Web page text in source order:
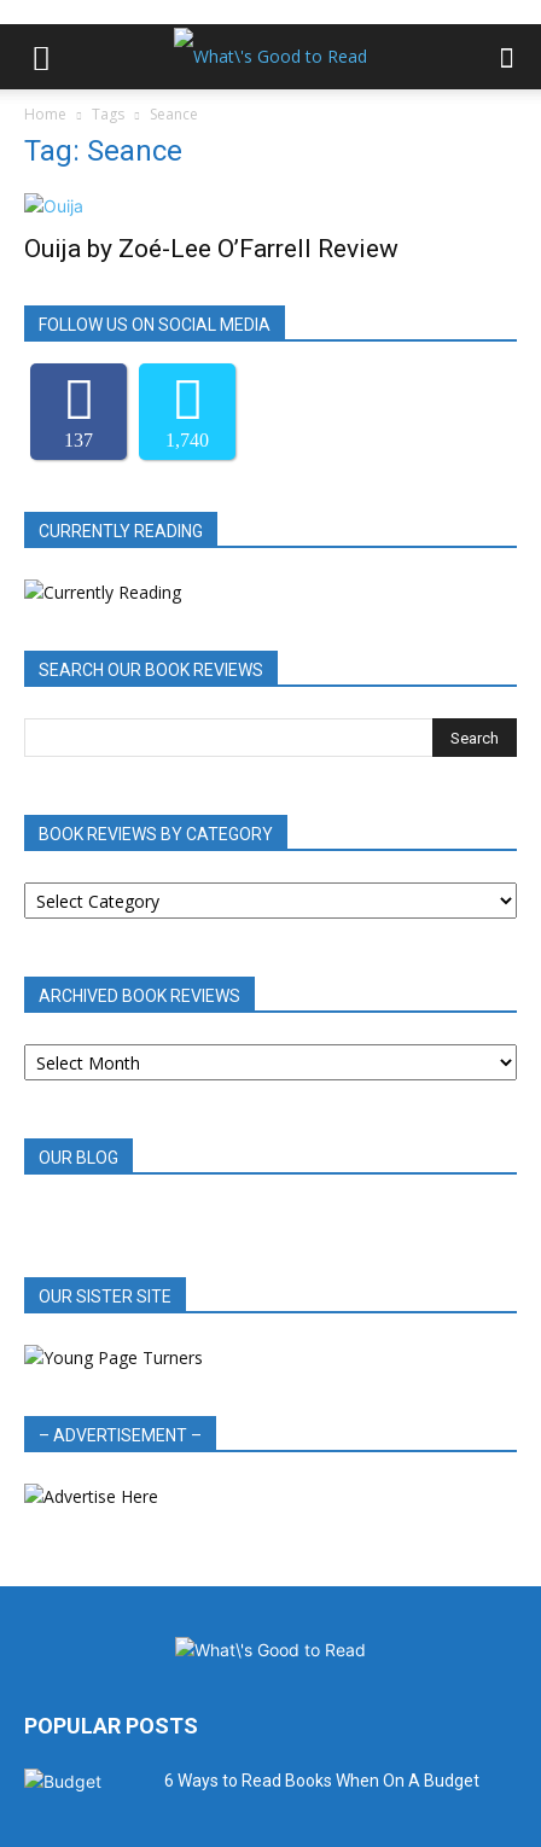
Home Tags Seance
Tag: Seance
Ouija by Zoé-Lee O’Farrell Review
FOLLOW US ON SOCIAL MEDIA
137 1,740
CURRENTLY READING
SEARCH OUR BOOK REVIEWS
BOOK REVIEWS BY CATEGORY
BOOK
REVIEWS
ARCHIVED BOOK REVIEWS
ARCHIVED
BOOK
OUR BLOG
OUR SISTER SITE
– ADVERTISEMENT –
POPULAR POSTS
6 Ways to Read Books When On A Budget